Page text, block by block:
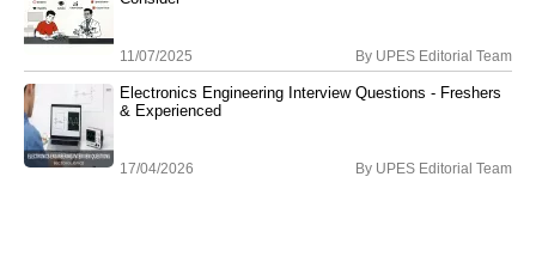
11/07/2025 By UPES Editorial Team
Electronics Engineering Interview Questions - Freshers
& Experienced
17/04/2026 By UPES Editorial Team